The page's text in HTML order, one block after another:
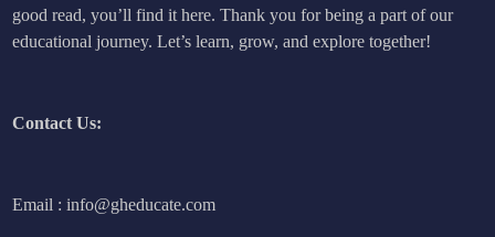
good read, you’ll find it here. Thank you for being a part of our
educational journey. Let’s learn, grow, and explore together!
Contact Us:
Email : info@gheducate.com